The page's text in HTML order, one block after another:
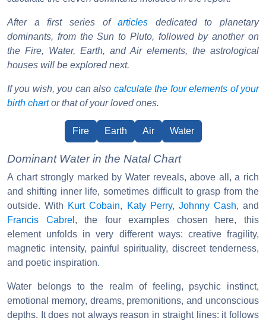
After a first series ofarticles dedicated to planetary
dominants, from the Sun to Pluto, followed by another on
the Fire, Water, Earth, and Air elements, the astrological
houses will be explored next.
If you wish, you can also calculate the four elements of your
birth chartor that of your loved ones.
Fire Earth Air Water
Dominant Water in the Natal Chart
A chart strongly marked by Water reveals, above all, a rich
and shifting inner life, sometimes difficult to grasp from the
outside. With Kurt Cobain, Katy Perry, Johnny Cash, and
Francis Cabrel , the four examples chosen here, this
element unfolds in very different ways: creative fragility,
magnetic intensity, painful spirituality, discreet tenderness,
and poetic inspiration.
Water belongs to the realm of feeling, psychic instinct,
emotional memory, dreams, premonitions, and unconscious
depths. It does not always reason in straight lines: it follows